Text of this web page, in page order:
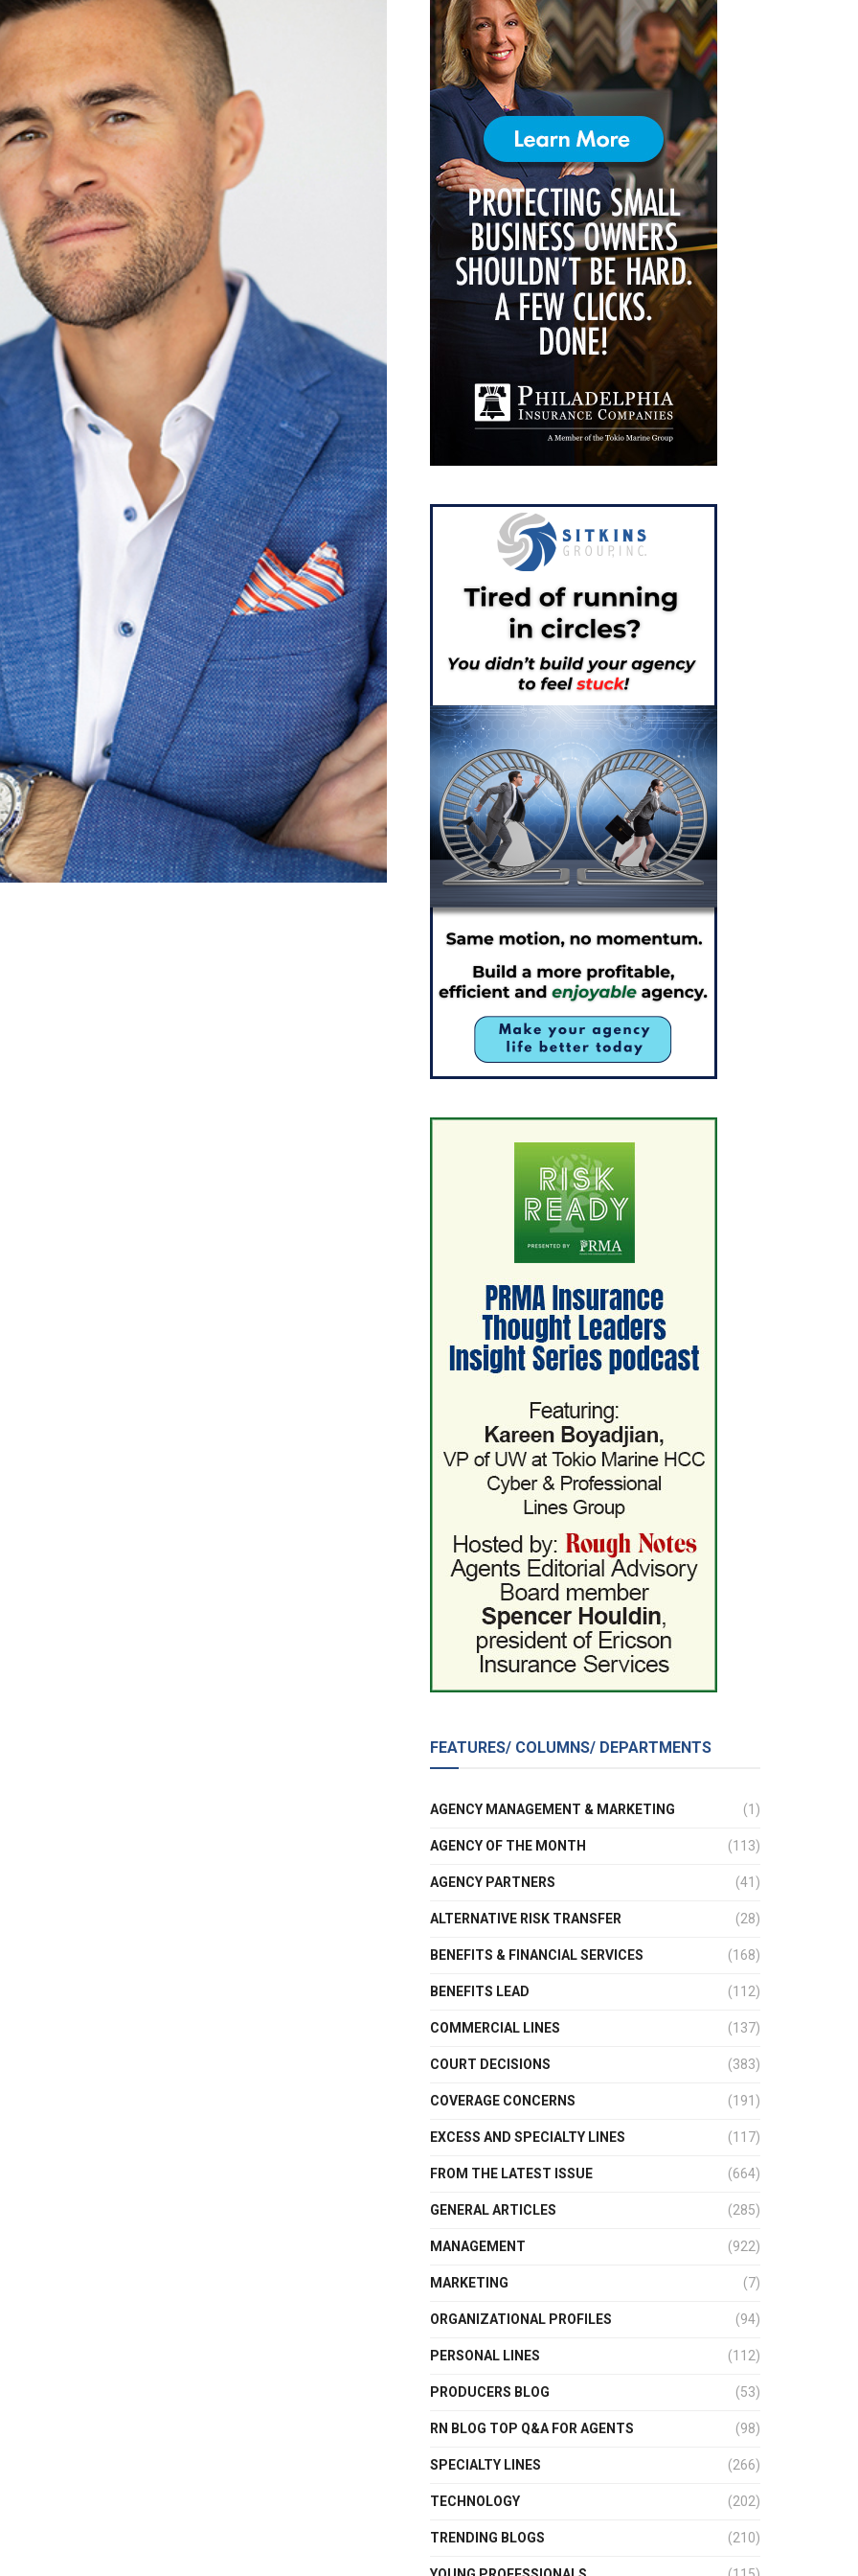
FEATURES/ COLUMNS/ DEPARTMENTS
AGENCY MANAGEMENT & MARKETING (1)
AGENCY OF THE MONTH (113)
AGENCY PARTNERS (41)
ALTERNATIVE RISK TRANSFER (28)
BENEFITS & FINANCIAL SERVICES (168)
BENEFITS LEAD (112)
COMMERCIAL LINES (137)
COURT DECISIONS (383)
COVERAGE CONCERNS (191)
EXCESS AND SPECIALTY LINES (117)
FROM THE LATEST ISSUE (664)
GENERAL ARTICLES (285)
MANAGEMENT (922)
MARKETING (7)
ORGANIZATIONAL PROFILES (94)
PERSONAL LINES (112)
PRODUCERS BLOG (53)
RN BLOG TOP Q&A FOR AGENTS (98)
SPECIALTY LINES (266)
TECHNOLOGY (202)
TRENDING BLOGS (210)